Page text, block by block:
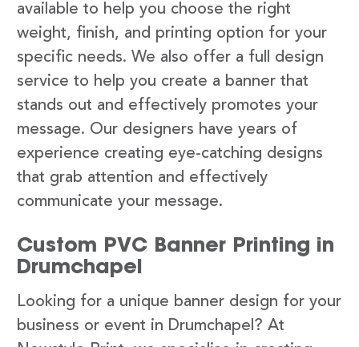
available to help you choose the right
weight, finish, and printing option for your
specific needs. We also offer a full design
service to help you create a banner that
stands out and effectively promotes your
message. Our designers have years of
experience creating eye-catching designs
that grab attention and effectively
communicate your message.
Custom PVC Banner Printing in
Drumchapel
Looking for a unique banner design for your
business or event in Drumchapel? At